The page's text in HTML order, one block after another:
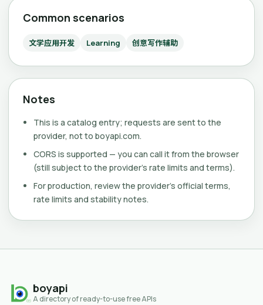
Common scenarios
文学应用开发 Learning 创意写作辅助
Notes
This is a catalog entry; requests are sent to the
provider, not to boyapi.com.
CORS is supported — you can call it from the browser
(still subject to the provider's rate limits and terms).
For production, review the provider's official terms,
rate limits and stability notes.
boyapi
A directory of ready-to-use free APIs